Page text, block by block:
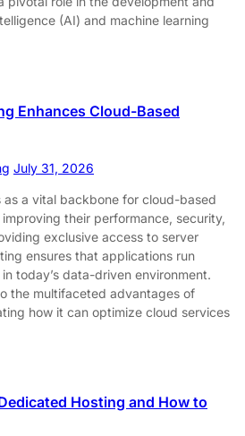
(AI) and machine learning
Enhances Cloud-Based
July 31, 2026
a vital backbone for cloud-based
their performance, security,
exclusive access to server
ensures that applications run
today’s data-driven environment.
the multifaceted advantages of
how it can optimize cloud services
Hosting and How to